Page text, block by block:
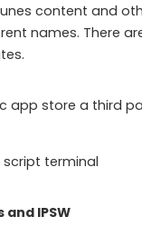
content and
names. There
app store a third
terminal
and IPSW